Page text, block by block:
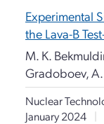
Experimental
the Lava-B
M. K.
Gradoboev, A.
Nuclear
January 2024
|